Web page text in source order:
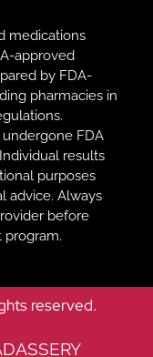
medications
approved
by FDA-
pharmacies in
FDA
results
purposes
advice. Always
before
program.
reserved.